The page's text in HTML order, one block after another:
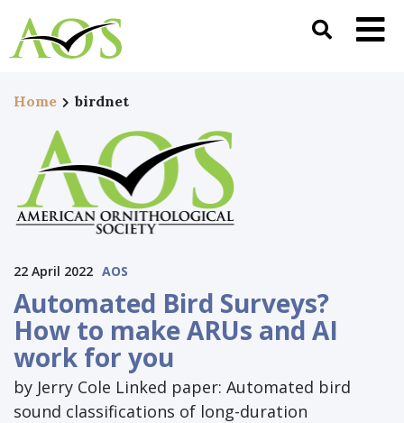
Home birdnet
22 April 2022 AOS
Automated Bird Surveys?
How to make ARUs and AI
work for you
by Jerry Cole Linked paper: Automated bird
sound classifications of long-duration